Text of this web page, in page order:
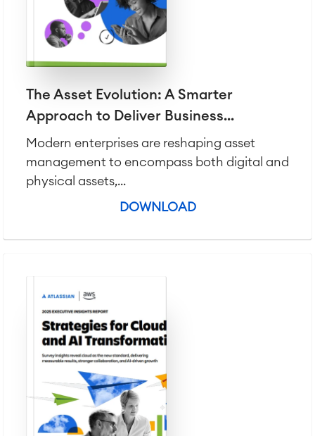
Agile & DevOps
Agile Development
Test Management
Technical Documentation
Project & Work Management
Time Tracking, Planning and
The Asset Evolution: A Smarter
Approach to Deliver Business...
Modern enterprises are reshaping asset
management to encompass both digital and
physical assets,...
DOWNLOAD